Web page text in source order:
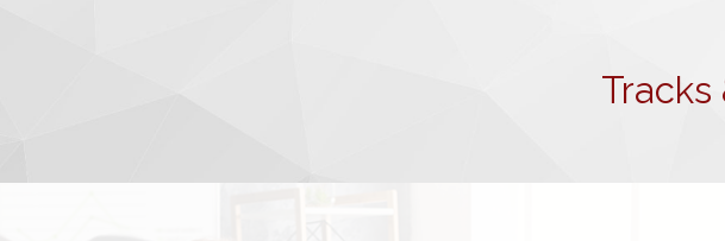
Tracks